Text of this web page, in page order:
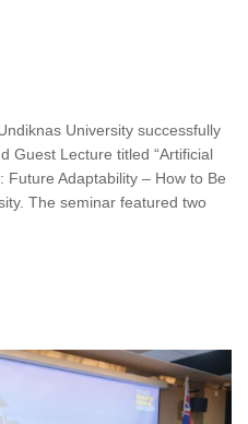
University successfully
Guest Lecture titled “Artificial
Future Adaptability – How to Be
The seminar featured two